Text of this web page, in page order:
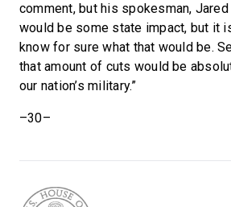
comment, but his spokesman, Jared
would be some state impact, but it
know for sure what that would be.
that amount of cuts would be
our nation’s military.”
–30–